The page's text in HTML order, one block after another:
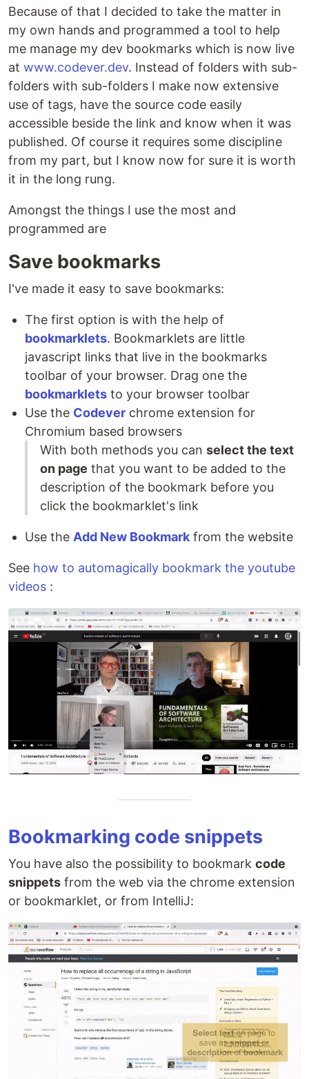
Because of that I decided to take the matter in
my own hands and programmed a tool to help
me manage my dev bookmarks which is now live
at www.codever.dev. Instead of folders with sub-
folders with sub-folders I make now extensive
use of tags, have the source code easily
accessible beside the link and know when it was
published. Of course it requires some discipline
from my part, but I know now for sure it is worth
it in the long rung.
Amongst the things I use the most and
programmed are
Save bookmarks
I've made it easy to save bookmarks:
The first option is with the help of
bookmarklets. Bookmarklets are little
javascript links that live in the bookmarks
toolbar of your browser. Drag one the
bookmarklets to your browser toolbar
Use the Codever chrome extension for
Chromium based browsers
With both methods you can select the text
on page that you want to be added to the
description of the bookmark before you
click the bookmarklet's link
Use the Add New Bookmark from the website
See how to automagically bookmark the youtube
videos :
Bookmarking code snippets
You have also the possibility to bookmark code
snippets from the web via the chrome extension
or bookmarklet, or from IntelliJ: